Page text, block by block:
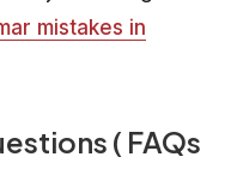
mistakes in
( FAQs